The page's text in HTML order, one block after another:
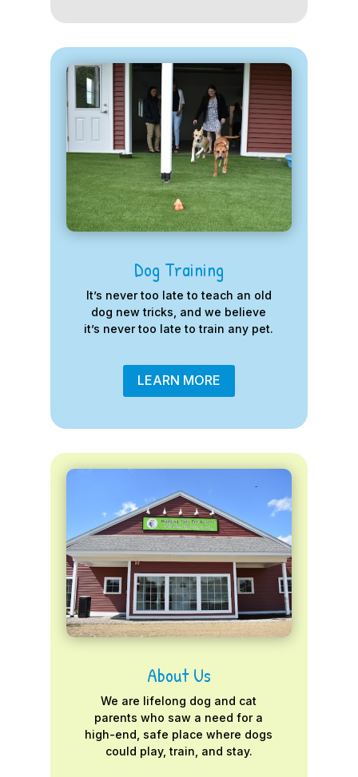
Dog Training
It’s never too late to teach an old
dog new tricks, and we believe
it’s never too late to train any pet.
LEARN MORE
About Us
We are lifelong dog and cat
parents who saw a need for a
high-end, safe place where dogs
could play, train, and stay.